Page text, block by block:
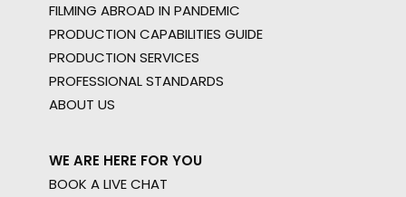
FILMING ABROAD IN PANDEMIC
PRODUCTION CAPABILITIES GUIDE
PRODUCTION SERVICES
PROFESSIONAL STANDARDS
ABOUT US
WE ARE HERE FOR YOU
BOOK A LIVE CHAT